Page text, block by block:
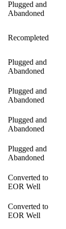
Plugged and
Abandoned
Recompleted
Plugged and
Abandoned
Plugged and
Abandoned
Plugged and
Abandoned
Plugged and
Abandoned
Converted to
EOR Well
Converted to
EOR Well